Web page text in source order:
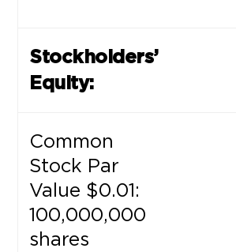
Stockholders’
Equity:
Common
Stock Par
Value $0.01:
100,000,000
shares